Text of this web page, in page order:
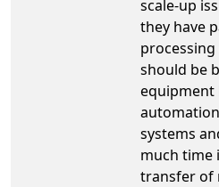
scale-up
they have
processing
should be
equipment
systems
much time
transfer of